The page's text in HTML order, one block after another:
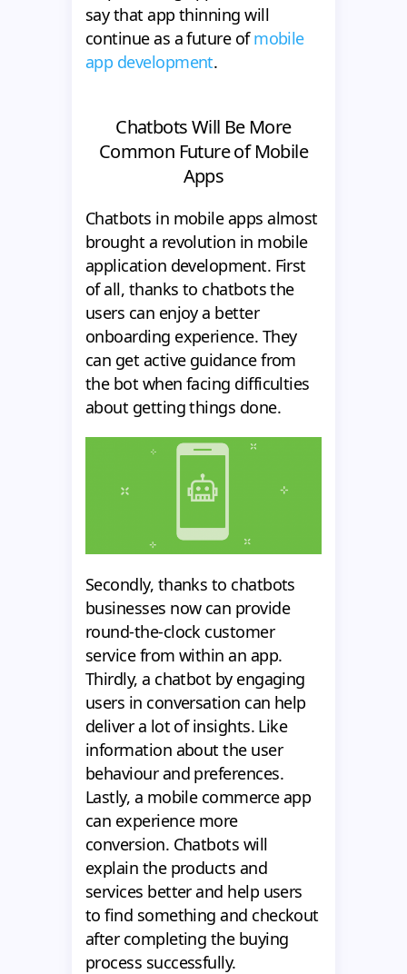
say that app thinning will
continue as a future ofmobile
app development.
Chatbots Will Be More
Common Future of Mobile
Apps
Chatbots in mobile apps almost
brought a revolution in mobile
application development. First
of all, thanks to chatbots the
users can enjoy a better
onboarding experience. They
can get active guidance from
the bot when facing difficulties
about getting things done.
Secondly, thanks to chatbots
businesses now can provide
round-the-clock customer
service from within an app.
Thirdly, a chatbot by engaging
users in conversation can help
deliver a lot of insights. Like
information about the user
behaviour and preferences.
Lastly, a mobile commerce app
can experience more
conversion. Chatbots will
explain the products and
services better and help users
to find something and checkout
after completing the buying
process successfully.